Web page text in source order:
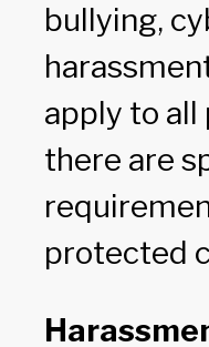
bullying,
apply to all
there are
protected